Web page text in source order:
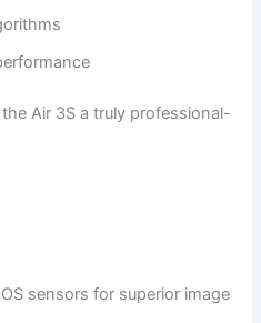
Air 3S a truly professional-
sensors for superior image